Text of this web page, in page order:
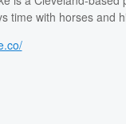
time with horses and